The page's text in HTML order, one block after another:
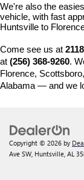
We're also the
vehicle, with fast
Huntsville to
Come see us at
at (256) 368-9260.
Florence,
Alabama — and we
Copyright © 2026 by
Ave SW, Huntsville, AL